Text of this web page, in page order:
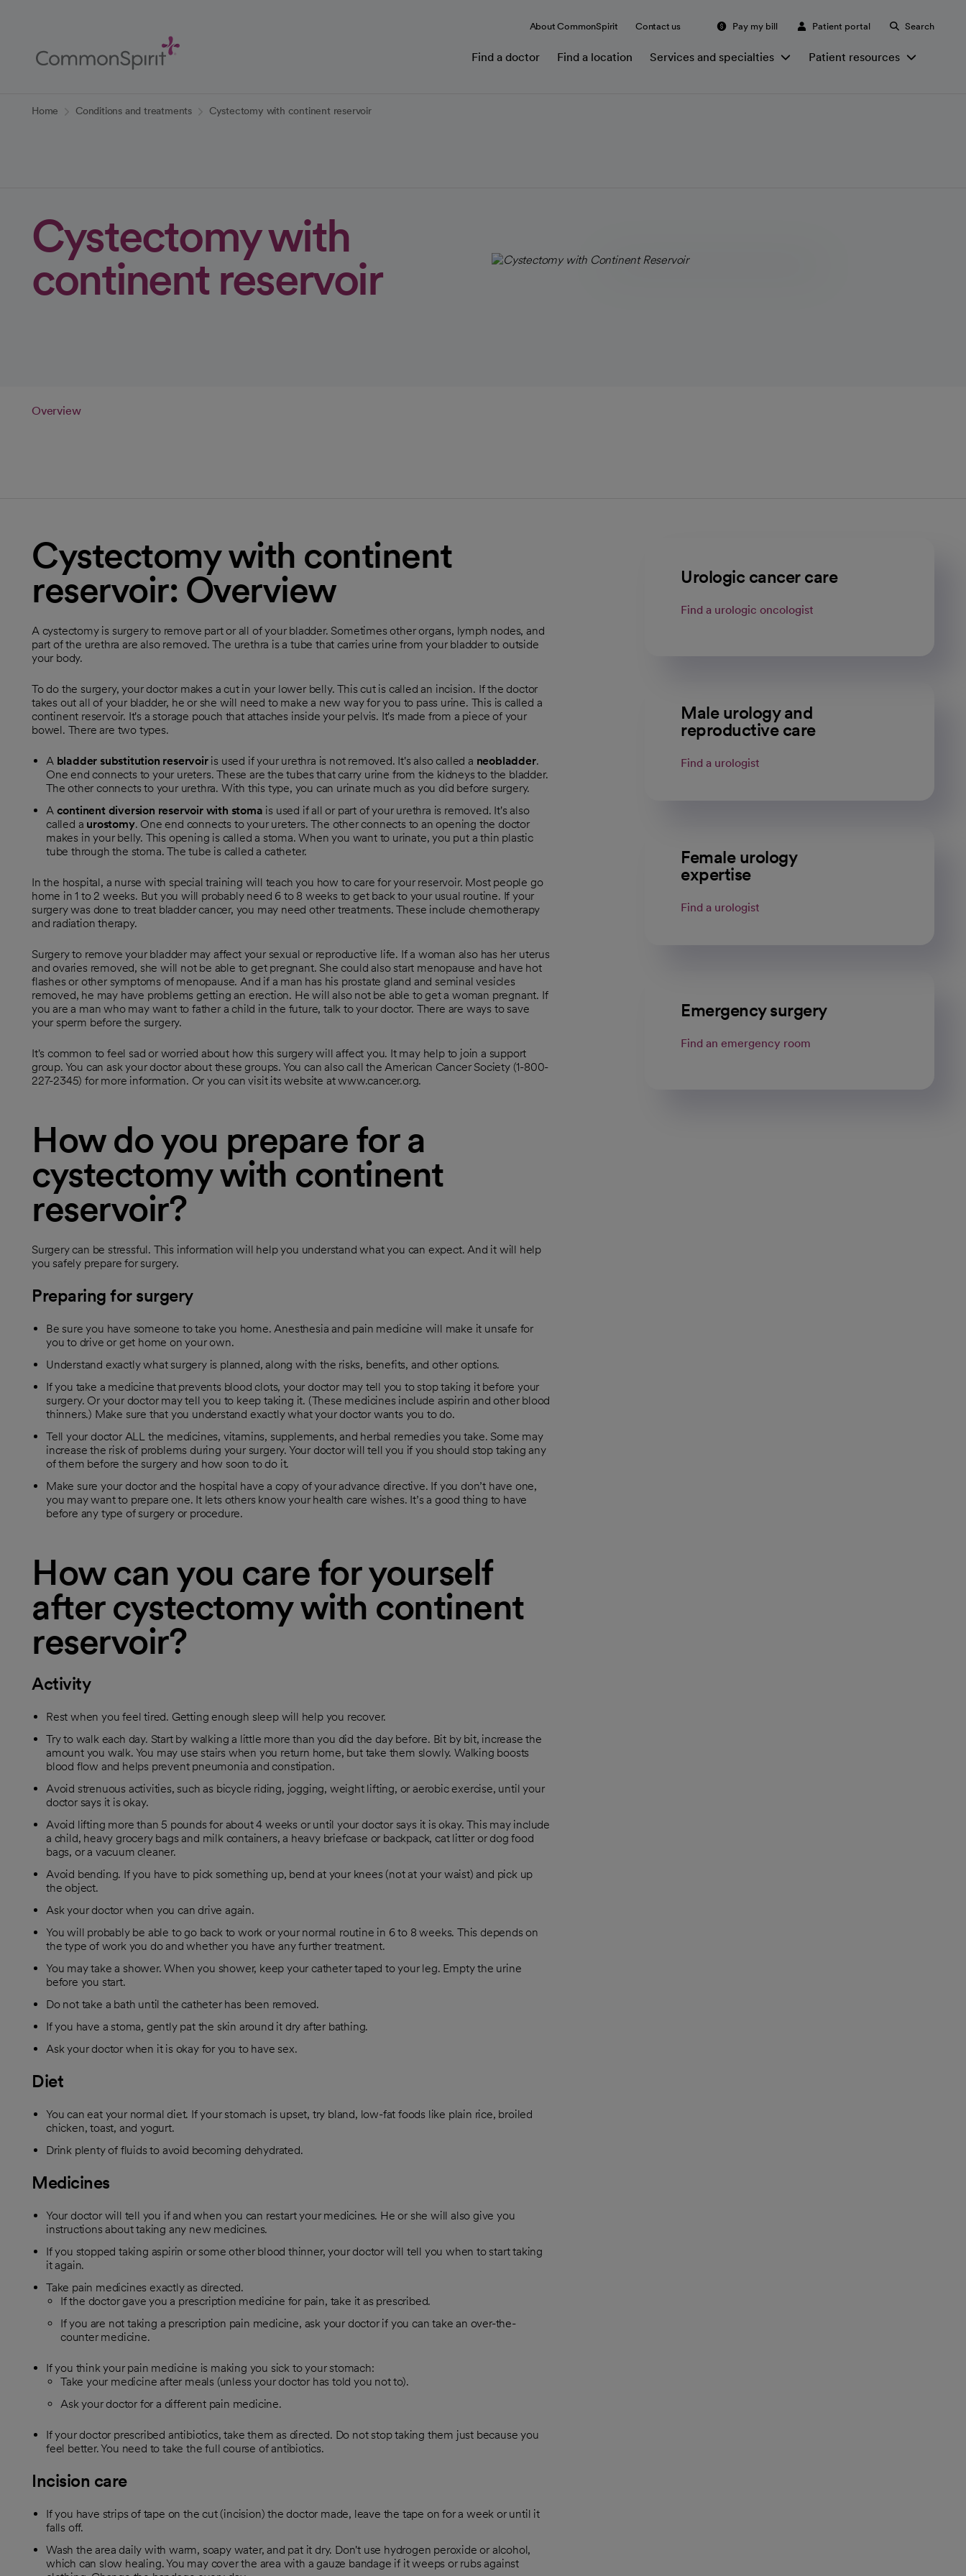
Content
About CommonSpirit Contact us Pay my bill Patient portal Search
Find a doctor Find a location Services and specialties Patient resources
Home Conditions and treatments Cystectomy with continent reservoir
Cystectomy with
continent reservoir
Overview
Cystectomy with continent
reservoir: Overview
A cystectomy is surgery to remove part or all of your bladder. Sometimes other organs, lymph nodes, and
part of the urethra are also removed. The urethra is a tube that carries urine from your bladder to outside
your body.
To do the surgery, your doctor makes a cut in your lower belly. This cut is called an incision. If the doctor
takes out all of your bladder, he or she will need to make a new way for you to pass urine. This is called a
continent reservoir. It's a storage pouch that attaches inside your pelvis. It's made from a piece of your
bowel. There are two types.
A bladder substitution reservoiris used if your urethra is not removed. It's also called a neobladder.
One end connects to your ureters. These are the tubes that carry urine from the kidneys to the bladder.
The other connects to your urethra. With this type, you can urinate much as you did before surgery.
A continent diversion reservoir with stoma is used if all or part of your urethra is removed. It's also
called a urostomy. One end connects to your ureters. The other connects to an opening the doctor
makes in your belly. This opening is called a stoma. When you want to urinate, you put a thin plastic
tube through the stoma. The tube is called a catheter.
In the hospital, a nurse with special training will teach you how to care for your reservoir. Most people go
home in 1 to 2 weeks. But you will probably need 6 to 8 weeks to get back to your usual routine. If your
surgery was done to treat bladder cancer, you may need other treatments. These include chemotherapy
and radiation therapy.
Surgery to remove your bladder may affect your sexual or reproductive life. If a woman also has her uterus
and ovaries removed, she will not be able to get pregnant. She could also start menopause and have hot
flashes or other symptoms of menopause. And if a man has his prostate gland and seminal vesicles
removed, he may have problems getting an erection. He will also not be able to get a woman pregnant. If
you are a man who may want to father a child in the future, talk to your doctor. There are ways to save
your sperm before the surgery.
It's common to feel sad or worried about how this surgery will affect you. It may help to join a support
group. You can ask your doctor about these groups. You can also call the American Cancer Society (1-800-
227-2345) for more information. Or you can visit its website at www.cancer.org.
How do you prepare for a
cystectomy with continent
reservoir?
Surgery can be stressful. This information will help you understand what you can expect. And it will help
you safely prepare for surgery.
Preparing for surgery
Be sure you have someone to take you home. Anesthesia and pain medicine will make it unsafe for
you to drive or get home on your own.
Understand exactly what surgery is planned, along with the risks, benefits, and other options.
If you take a medicine that prevents blood clots, your doctor may tell you to stop taking it before your
surgery. Or your doctor may tell you to keep taking it. (These medicines include aspirin and other blood
thinners.) Make sure that you understand exactly what your doctor wants you to do.
Tell your doctor ALL the medicines, vitamins, supplements, and herbal remedies you take. Some may
increase the risk of problems during your surgery. Your doctor will tell you if you should stop taking any
of them before the surgery and how soon to do it.
Make sure your doctor and the hospital have a copy of your advance directive. If you don’t have one,
you may want to prepare one. It lets others know your health care wishes. It’s a good thing to have
before any type of surgery or procedure.
How can you care for yourself
after cystectomy with continent
reservoir?
Activity
Rest when you feel tired. Getting enough sleep will help you recover.
Try to walk each day. Start by walking a little more than you did the day before. Bit by bit, increase the
amount you walk. You may use stairs when you return home, but take them slowly. Walking boosts
blood flow and helps prevent pneumonia and constipation.
Avoid strenuous activities, such as bicycle riding, jogging, weight lifting, or aerobic exercise, until your
doctor says it is okay.
Avoid lifting more than 5 pounds for about 4 weeks or until your doctor says it is okay. This may include
a child, heavy grocery bags and milk containers, a heavy briefcase or backpack, cat litter or dog food
bags, or a vacuum cleaner.
Avoid bending. If you have to pick something up, bend at your knees (not at your waist) and pick up
the object.
Ask your doctor when you can drive again.
You will probably be able to go back to work or your normal routine in 6 to 8 weeks. This depends on
the type of work you do and whether you have any further treatment.
You may take a shower. When you shower, keep your catheter taped to your leg. Empty the urine
before you start.
Do not take a bath until the catheter has been removed.
If you have a stoma, gently pat the skin around it dry after bathing.
Ask your doctor when it is okay for you to have sex.
Diet
You can eat your normal diet. If your stomach is upset, try bland, low-fat foods like plain rice, broiled
chicken, toast, and yogurt.
Drink plenty of fluids to avoid becoming dehydrated.
Medicines
Your doctor will tell you if and when you can restart your medicines. He or she will also give you
instructions about taking any new medicines.
If you stopped taking aspirin or some other blood thinner, your doctor will tell you when to start taking
it again.
Take pain medicines exactly as directed.
If the doctor gave you a prescription medicine for pain, take it as prescribed.
If you are not taking a prescription pain medicine, ask your doctor if you can take an over-the-
counter medicine.
If you think your pain medicine is making you sick to your stomach:
Take your medicine after meals (unless your doctor has told you not to).
Ask your doctor for a different pain medicine.
If your doctor prescribed antibiotics, take them as directed. Do not stop taking them just because you
feel better. You need to take the full course of antibiotics.
Incision care
If you have strips of tape on the cut (incision) the doctor made, leave the tape on for a week or until it
falls off.
Wash the area daily with warm, soapy water, and pat it dry. Don't use hydrogen peroxide or alcohol,
which can slow healing. You may cover the area with a gauze bandage if it weeps or rubs against
Urologic cancer care
Find a urologic oncologist
Male urology and
reproductive care
Find a urologist
Female urology
expertise
Find a urologist
Emergency surgery
Find an emergency room